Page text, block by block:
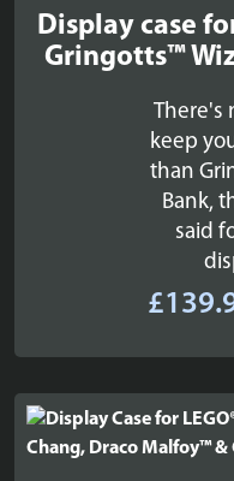
Display case
Gringotts™
There's
keep
than
Bank,
said
£